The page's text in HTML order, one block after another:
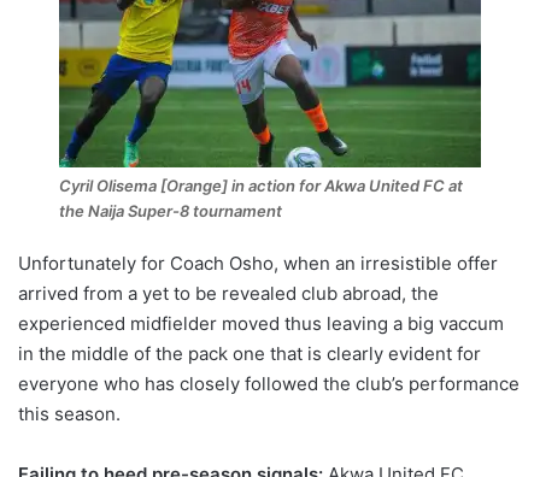
Cyril Olisema [Orange] in action for Akwa United FC at
the Naija Super-8 tournament
Unfortunately for Coach Osho, when an irresistible offer
arrived from a yet to be revealed club abroad, the
experienced midfielder moved thus leaving a big vaccum
in the middle of the pack one that is clearly evident for
everyone who has closely followed the club’s performance
this season.